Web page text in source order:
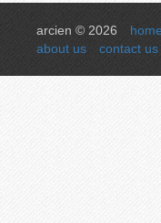
arcien © 2026 home
about us
contact us